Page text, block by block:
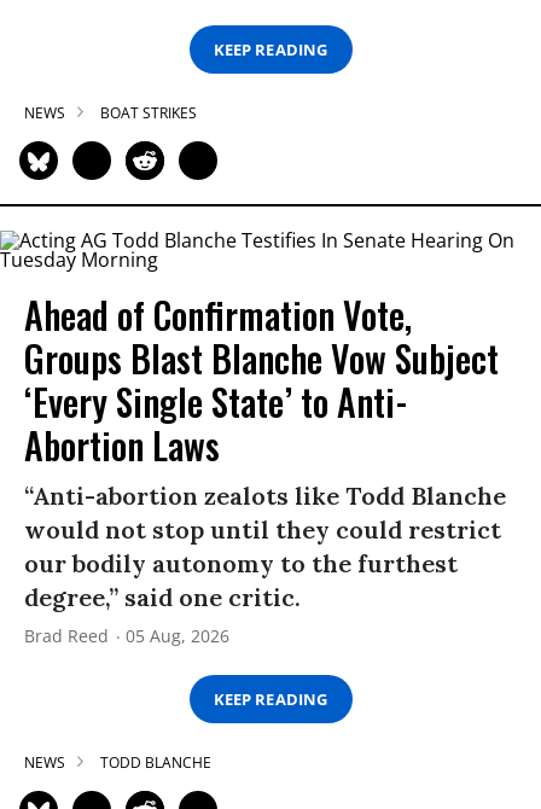
KEEP READING
NEWS BOAT STRIKES
Ahead of Confirmation Vote,
Groups Blast Blanche Vow Subject
‘Every Single State’ to Anti-
Abortion Laws
“Anti-abortion zealots like Todd Blanche
would not stop until they could restrict
our bodily autonomy to the furthest
degree,” said one critic.
Brad Reed 05 Aug, 2026
KEEP READING
NEWS TODD BLANCHE